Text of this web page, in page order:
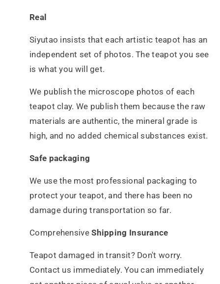
Real
Siyutao insists that each artistic teapot has an
independent set of photos. The teapot you see
is what you will get.
We publish the microscope photos of each
teapot clay. We publish them because the raw
materials are authentic, the mineral grade is
high, and no added chemical substances exist.
Safe packaging
We use the most professional packaging to
protect your teapot, and there has been no
damage during transportation so far.
ComprehensiveShipping Insurance
Teapot damaged in transit? Don't worry.
Contact us immediately. You can immediately